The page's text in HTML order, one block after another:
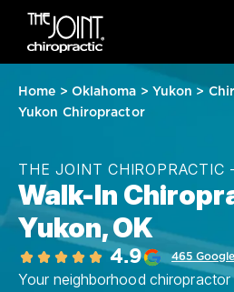
Home > Oklahoma > Yukon >
Yukon Chiropractor
THE JOINT CHIROPRACTIC
Walk-In
Yukon, OK
4.9 465
Your neighborhood chiropractor